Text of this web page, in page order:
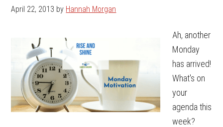
April 22, 2013 by Hannah Morgan
Ah, another
Monday
has arrived!
What's on
your
agenda this
week?